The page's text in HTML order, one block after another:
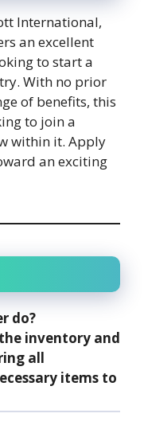
International,
an excellent
to start a
With no prior
of benefits, this
to join a
within it. Apply
an exciting
do?
inventory and
all
items to